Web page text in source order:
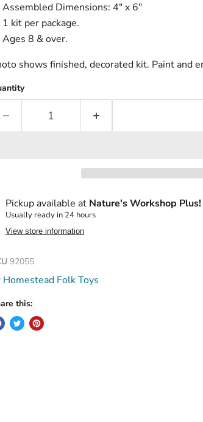
Assembled Dimensions: 4" x 6"
1 kit per package.
Ages 8 & over.
shows finished, decorated kit. Paint and
Pickup available at Nature's Workshop Plus!
Usually ready in 24 hours
View store information
92055
Homestead Folk Toys
this: